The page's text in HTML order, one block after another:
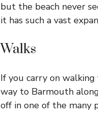
but the beach never
it has such a vast
Walks
If you carry on
way to Barmouth
off in one of the many